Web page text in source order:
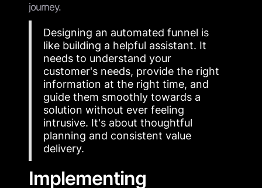
journey.
Designing an automated funnel is
like building a helpful assistant. It
needs to understand your
customer's needs, provide the right
information at the right time, and
guide them smoothly towards a
solution without ever feeling
intrusive. It's about thoughtful
planning and consistent value
delivery.
Implementing